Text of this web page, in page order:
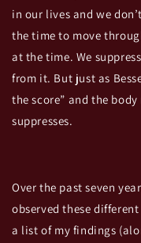
in our lives and we
the time to move
at the time. We
from it. But just as
the score” and the
suppresses.
Over the past seven
observed these
a list of my findings